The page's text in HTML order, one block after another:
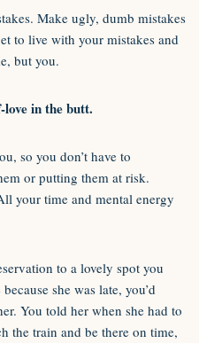
Make ugly, dumb mistakes
to live with your mistakes and
but you.
in the butt.
so you don’t have to
or putting them at risk.
your time and mental energy
to a lovely spot you
she was late, you’d
You told her when she had to
the train and be there on time,